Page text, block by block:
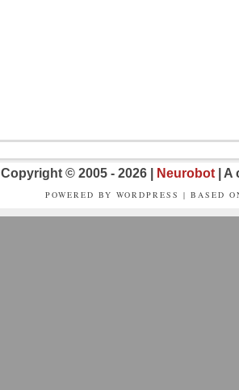
Copyright © 2005 - 2026 | Neurobot |
POWERED BY WORDPRESS | BASED